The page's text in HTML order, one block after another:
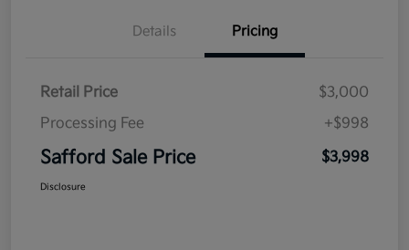
Details Pricing
Retail Price
$3,000
Processing Fee
+$998
Safford Sale Price $3,998
Disclosure